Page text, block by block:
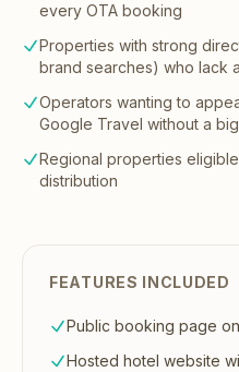
every OTA booking
Properties with strong
brand searches) who lack
Operators wanting to
Google Travel without a
Regional properties
distribution
FEATURES INCLUDED
Public booking page
Hosted hotel website